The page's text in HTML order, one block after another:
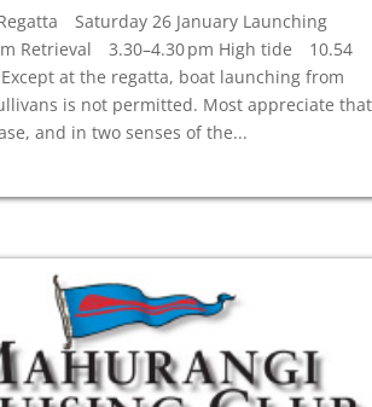
Saturday 26 January Launching
Retrieval 3.30–4.30 pm High tide 10.54
at the regatta, boat launching from
is not permitted. Most appreciate that
and in two senses of the...